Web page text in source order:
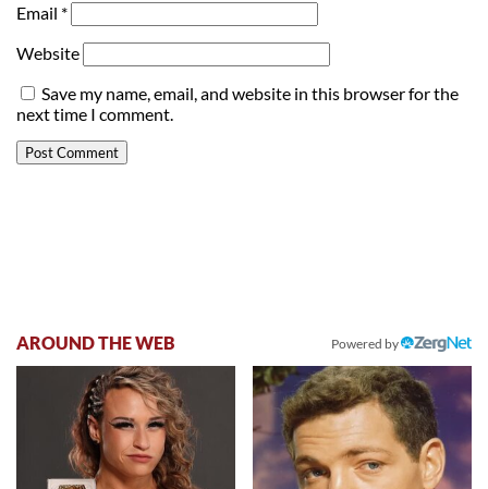
Email *
Website
Save my name, email, and website in this browser for the
next time I comment.
AROUND THE WEB Powered by